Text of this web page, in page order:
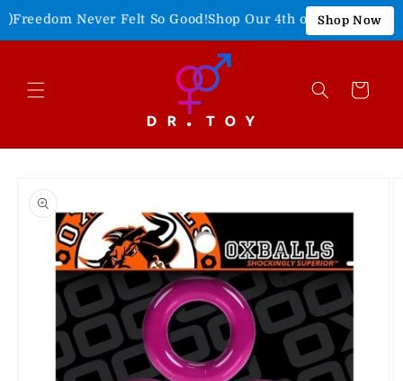
Never Felt So Good!Shop Our 4th of July Sale!15%
Shop Now
Skip to
content
Cart
product
information